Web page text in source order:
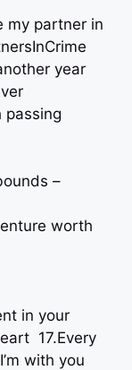
my partner in
year
passing
–
worth
in your
17.Every
with you